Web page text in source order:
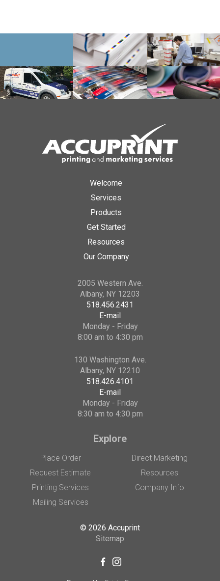
Welcome
Services
Products
Get Started
Resources
Our Company
2005 Western Ave.
Albany, NY 12203
518.456.2431
E-mail
Monday - Friday
8:00 am to 4:30 pm
130 Washington Ave.
Albany, NY 12210
518.426.4101
E-mail
Monday - Friday
8:30 am to 4:30 pm
Explore
Place Order
Request Estimate
Printing Services
Mailing Services
Direct Marketing
Resources
Company Info
© 2026 Accuprint
Sitemap